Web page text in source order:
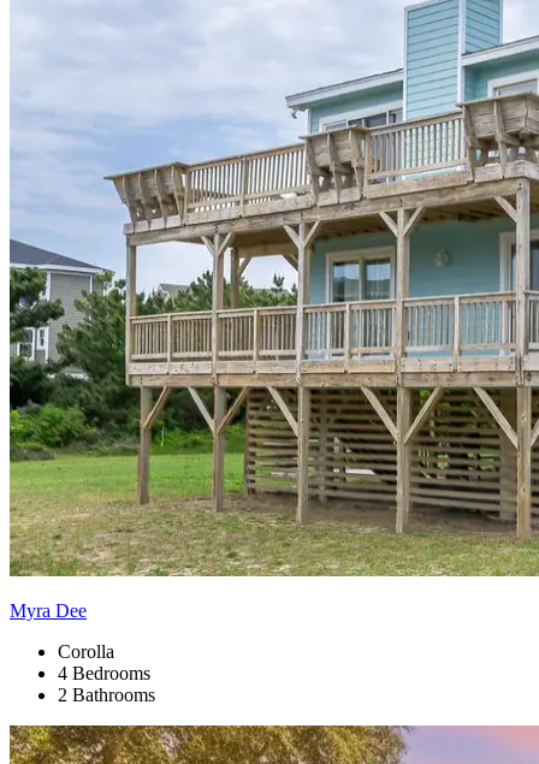
Myra Dee
Corolla
4 Bedrooms
2 Bathrooms